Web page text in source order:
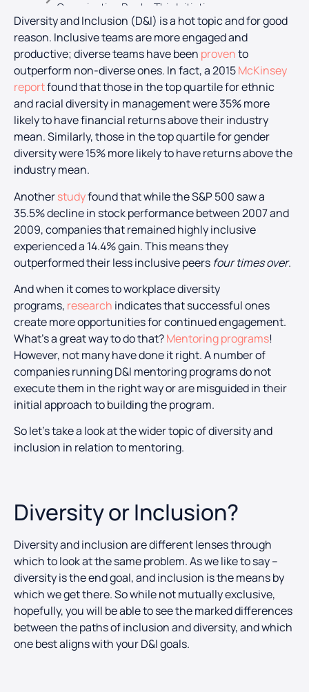
Organisation Backs This Initiative
4. Measurement
5. Communication with Participants is
Important
Diversity and Inclusion (D&I) is a hot topic and for good
reason. Inclusive teams are more engaged and
productive; diverse teams have been provento
outperform non-diverse ones. In fact, a 2015McKinsey
reportfound that those in the top quartile for ethnic
and racial diversity in management were 35% more
likely to have financial returns above their industry
mean. Similarly, those in the top quartile for gender
diversity were 15% more likely to have returns above the
industry mean.
Anotherstudyfound that while the S&P 500 saw a
35.5% decline in stock performance between 2007 and
2009, companies that remained highly inclusive
experienced a 14.4% gain. This means they
outperformed their less inclusive peers four times over.
And when it comes to workplace diversity
programs, research indicates that successful ones
create more opportunities for continued engagement.
What’s a great way to do that?Mentoring programs!
However, not many have done it right. A number of
companies running D&I mentoring programs do not
execute them in the right way or are misguided in their
initial approach to building the program.
So let’s take a look at the wider topic of diversity and
inclusion in relation to mentoring.
Diversity or Inclusion?
Diversity and inclusion are different lenses through
which to look at the same problem. As we like to say –
diversity is the end goal, and inclusion is the means by
which we get there. So while not mutually exclusive,
hopefully, you will be able to see the marked differences
between the paths of inclusion and diversity, and which
one best aligns with your D&I goals.